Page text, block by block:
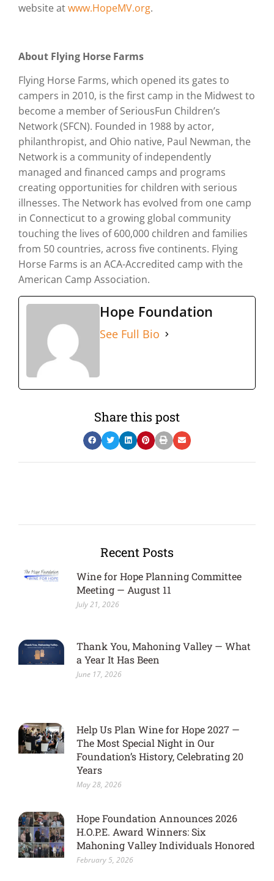
website atwww.HopeMV.org.
About Flying Horse Farms
Flying Horse Farms, which opened its gates to
campers in 2010, is the first camp in the Midwest to
become a member of SeriousFun Children’s
Network (SFCN). Founded in 1988 by actor,
philanthropist, and Ohio native, Paul Newman, the
Network is a community of independently
managed and financed camps and programs
creating opportunities for children with serious
illnesses. The Network has evolved from one camp
in Connecticut to a growing global community
touching the lives of 600,000 children and families
from 50 countries, across five continents. Flying
Horse Farms is an ACA-Accredited camp with the
American Camp Association.
Hope Foundation
See Full Bio
Share this post
Recent Posts
Wine for Hope Planning Committee
Meeting — August 11
July 21, 2026
Thank You, Mahoning Valley — What
a Year It Has Been
June 17, 2026
Help Us Plan Wine for Hope 2027 —
The Most Special Night in Our
Foundation’s History, Celebrating 20
Years
May 28, 2026
Hope Foundation Announces 2026
H.O.P.E. Award Winners: Six
Mahoning Valley Individuals Honored
February 5, 2026